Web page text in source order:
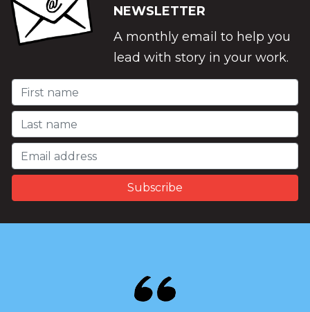
NEWSLETTER
A monthly email to help you
lead with story in your work.